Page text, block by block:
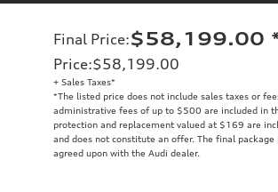
Final Price:$58,199.00
Price:$58,199.00
+ Sales Taxes*
*The listed price does not include sales taxes or
administrative fees of up to $500 are included in
protection and replacement valued at $169 are
and does not constitute an offer. The final
agreed upon with the Audi dealer.